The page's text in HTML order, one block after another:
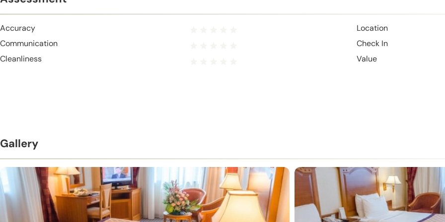
Accuracy
Communication
Cleanliness
Location
Check In
Value
Gallery